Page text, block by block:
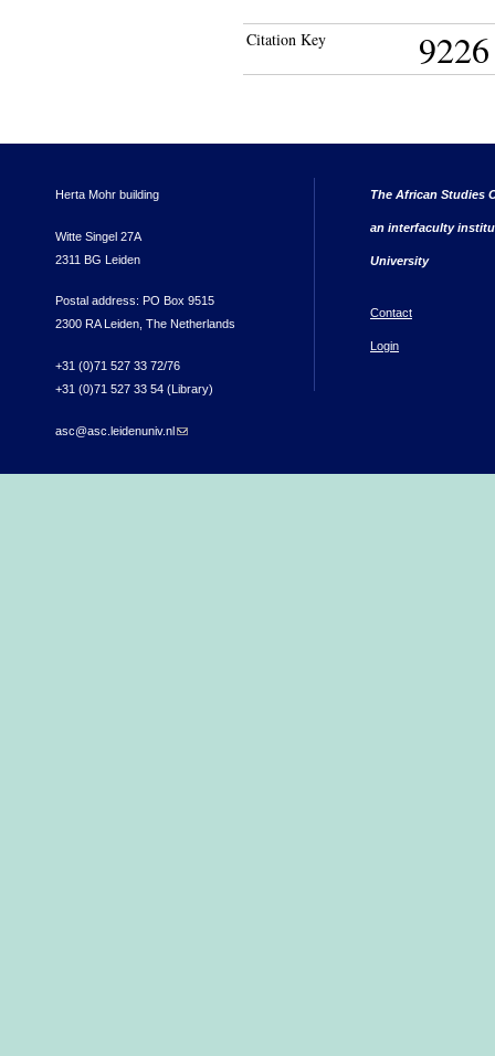
Citation Key 9226
Herta Mohr building
Witte Singel 27A
2311 BG Leiden
Postal address: PO Box 9515
2300 RA Leiden, The Netherlands
+31 (0)71 527 33 72/76
+31 (0)71 527 33 54 (Library)
asc@asc.leidenuniv.nl(link sends e-mail)
The African Studies
an interfaculty
University
Contact
Login